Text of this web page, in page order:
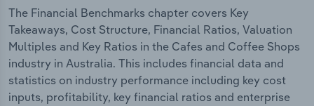
The Financial Benchmarks chapter covers Key
Takeaways, Cost Structure, Financial Ratios, Valuation
Multiples and Key Ratios in the Cafes and Coffee Shops
industry in Australia. This includes financial data and
statistics on industry performance including key cost
inputs, profitability, key financial ratios and enterprise